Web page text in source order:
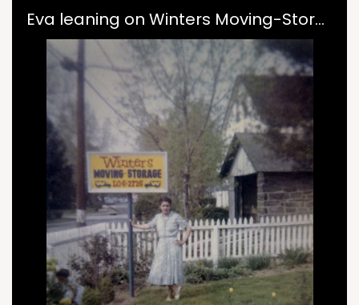
Eva leaning on Winters Moving-Storage sgin